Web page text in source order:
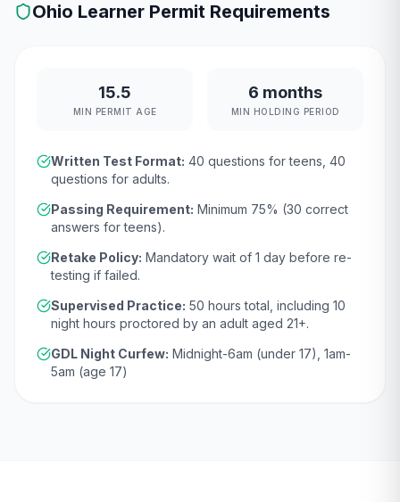
Ohio Learner Permit Requirements
15.5
MIN PERMIT AGE
6 months
MIN HOLDING PERIOD
Written Test Format: 40 questions for teens, 40
questions for adults.
Passing Requirement: Minimum 75% (30 correct
answers for teens).
Retake Policy: Mandatory wait of 1 day before re-
testing if failed.
Supervised Practice: 50 hours total, including 10
night hours proctored by an adult aged 21+.
GDL Night Curfew: Midnight-6am (under 17), 1am-
5am (age 17)